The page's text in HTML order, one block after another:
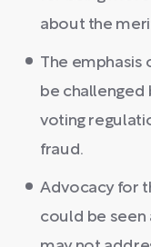
about the
The emphasis
be challenged
voting
fraud.
Advocacy for
could be seen